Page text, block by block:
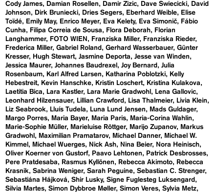
Cody James
Damian Rosellen Damir Zizic Dave Swiecicki
David
Johnson
Dirk Bruniecki Dries Segers Eberhard Weible
Elise
Toïdé
Emily May Enrico Meyer Eva Kelety Eva Simonič
Fábio
Cunha
Filipa Correia de Sousa Flora Deborah
Florian
Langhammer
FOTO WIEN Franziska Miller
Franziska Rieder
Frederica Miller Gabriel Roland Gerhard Wasserbauer Günter
Kresser
Hugh Stewart Jasmine Deporta
Jesse van Winden
Jessica Maurer Johannes Baudrexel Joy Bernard
Julia
Rosenbaum
Karl Alfred Larsen Katharina Poblotzki
Kelly
Hebestreit
Kevin Hanschke Kristin Loschert
Kristina Kulakova
Laetitia Bica
Lara Kastler Lara Marie Gradwohl
Lena Gallovic
Leonhard Hilzensauer
Lillian Crawford Lisa Thalmeier
Livia Klein
Liz Seabrook
Lluís Tudela Luna Lund Jensen
Mads Guldager
Margo Porres
Maria Bayer Maria Paris
Maria-Corina Wahlin
Marie-Sophie Müller
Marieluise Röttger Marijo Zupanov
Markus
Gradwohl
Maximilian Pramatarov Michael Danner
Michael W.
Kimmel
Michael Wuerges Nick Ash Nina Beier
Nora Heinisch
Oliver Koerner von Gustorf
Paavo Lehtonen
Patrick Desbrosses
Pere Pratdesaba
Rasmus Kyllönen Rebecca Akimoto
Rebecca
Krasnik Sabrina Weniger Sarah Peguine Sebastian C. Strenger
Sebastiána Hájková
Shir Lusky Signe Fuglesteg Luksengard
Silvia Martes Simon Dybbroe Møller Simon Veres Sylvia Metz